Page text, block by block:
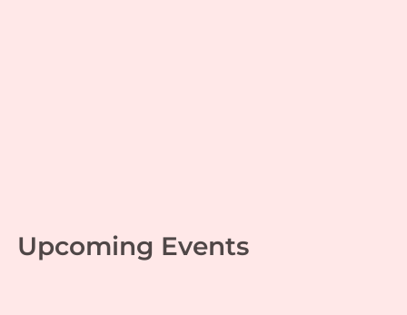
Upcoming Events